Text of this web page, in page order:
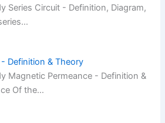
Series Circuit - Definition, Diagram,
Definition & Theory
Magnetic Permeance - Definition &
Of the…